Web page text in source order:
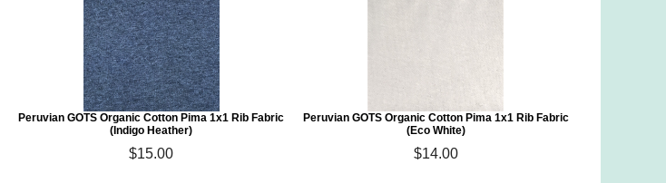
Peruvian GOTS Organic Cotton Pima 1x1 Rib Fabric
(Indigo Heather)
$15.00
Peruvian GOTS Organic Cotton Pima 1x1 Rib Fabric
(Eco White)
$14.00